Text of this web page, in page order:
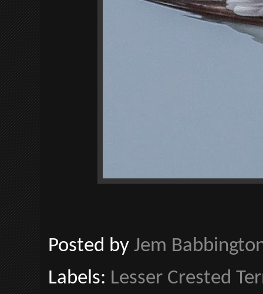
Posted by Jem
Labels: Lesser Crested